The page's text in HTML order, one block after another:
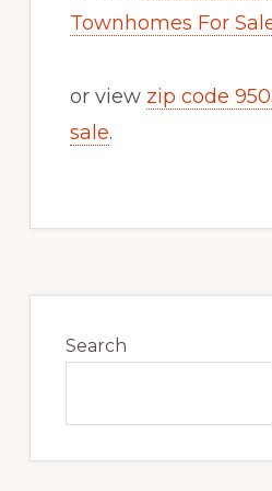
Townhomes For
or view zip code
sale.
Sidebar
Search